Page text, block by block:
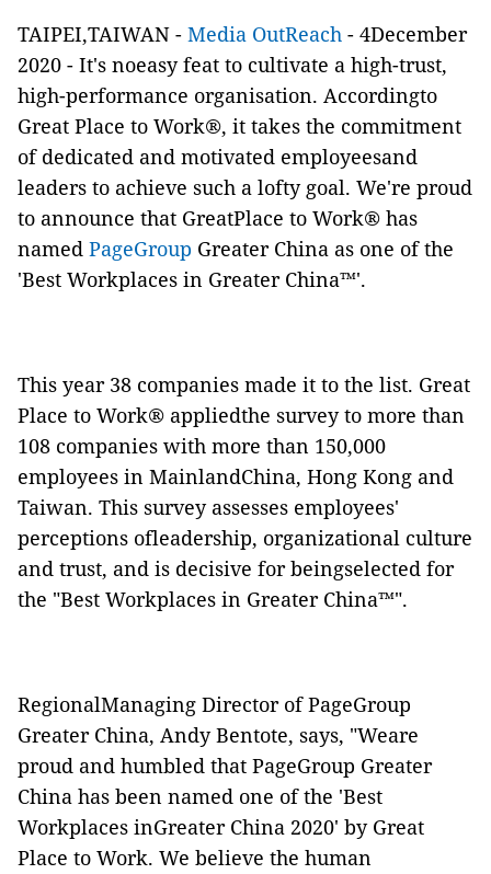
TAIPEI,TAIWAN - Media OutReach - 4December
2020 - It's noeasy feat to cultivate a high-trust,
high-performance organisation. Accordingto
Great Place to Work®, it takes the commitment
of dedicated and motivated employeesand
leaders to achieve such a lofty goal. We're proud
to announce that GreatPlace to Work® has
named PageGroup Greater China as one of the
'Best Workplaces in Greater China™'.
This year 38 companies made it to the list. Great
Place to Work® appliedthe survey to more than
108 companies with more than 150,000
employees in MainlandChina, Hong Kong and
Taiwan. This survey assesses employees'
perceptions ofleadership, organizational culture
and trust, and is decisive for beingselected for
the "Best Workplaces in Greater China™".
RegionalManaging Director of PageGroup
Greater China, Andy Bentote, says, "Weare
proud and humbled that PageGroup Greater
China has been named one of the 'Best
Workplaces inGreater China 2020' by Great
Place to Work. We believe the human